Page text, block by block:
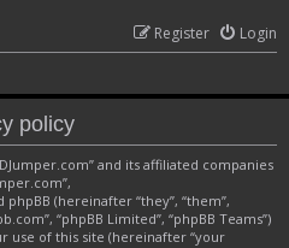
Login
Register
policy
and its affiliated companies
(hereinafter “they”, “them”,
“phpBB Limited”, “phpBB Teams”)
use of this site (hereinafter “your